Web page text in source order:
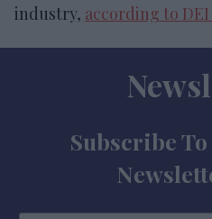
industry, according to DEI
Subscribe